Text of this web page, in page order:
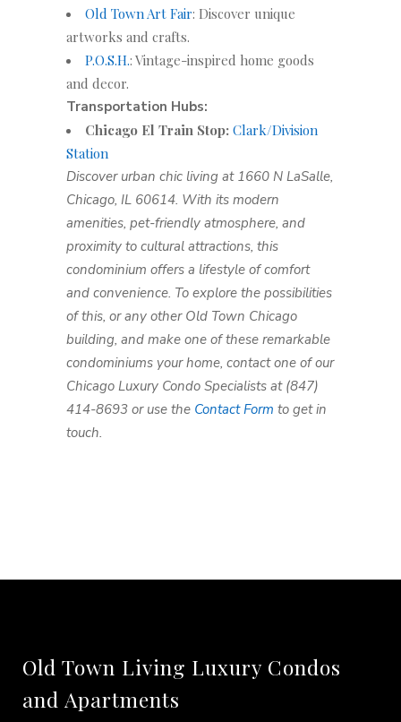
Old Town Art Fair: Discover unique
artworks and crafts.
P.O.S.H.: Vintage-inspired home goods
and decor.
Transportation Hubs:
Chicago El Train Stop: Clark/Division
Station
Discover urban chic living at 1660 N LaSalle,
Chicago, IL 60614. With its modern
amenities, pet-friendly atmosphere, and
proximity to cultural attractions, this
condominium offers a lifestyle of comfort
and convenience. To explore the possibilities
of this, or any other Old Town Chicago
building, and make one of these remarkable
condominiums your home, contact one of our
Chicago Luxury Condo Specialists at (847)
414-8693 or use the Contact Form to get in
touch.
Old Town Living Luxury Condos
and Apartments